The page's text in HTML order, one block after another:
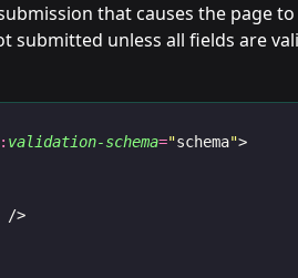
that causes the page to
submitted unless all fields are
: validation-schema="schema">
/>